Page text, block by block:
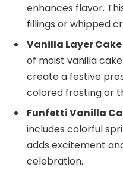
enhances flavor.
fillings or whipped
Vanilla Layer
of moist vanilla
create a festive
colored frosting or
Funfetti Vanilla
includes colorful
adds excitement
celebration.